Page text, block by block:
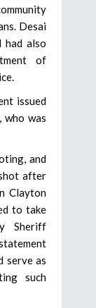
Desai
had also
of
issued
who was
and
after
Clayton
to take
Sheriff
serve as
such